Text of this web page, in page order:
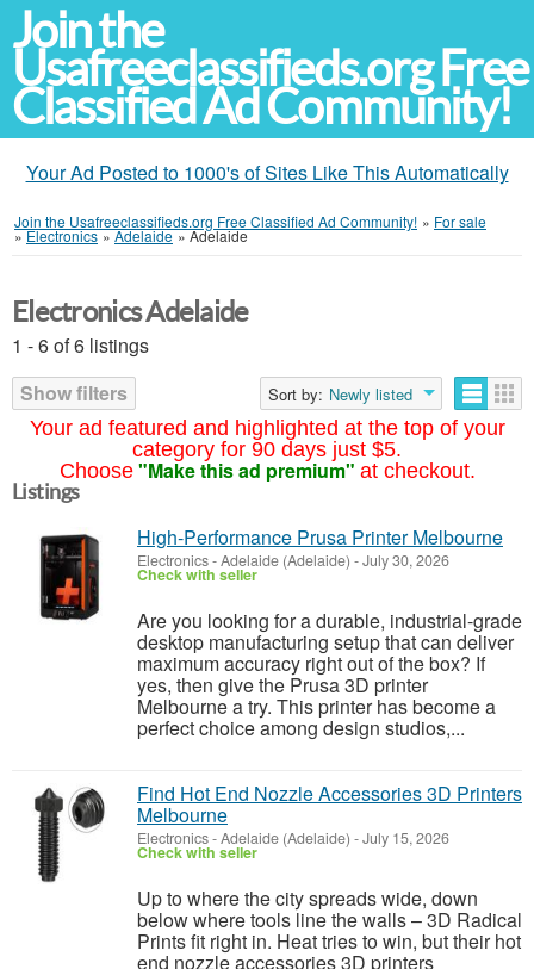
Join the
Usafreeclassifieds.org Free
Classified Ad Community!
Your Ad Posted to 1000's of Sites Like This Automatically
Join the Usafreeclassifieds.org Free Classified Ad Community! » For sale
»Electronics »Adelaide »Adelaide
Your ad featured and highlighted at the top of your
category for 90 days just $5.
Choose "Make this ad premium" at checkout.
Electronics Adelaide
1 - 6 of 6 listings
Show filters
Sort by: Newly listed
Listings
High‑Performance Prusa Printer Melbourne
Electronics-Adelaide (Adelaide) -July 30, 2026
Check with seller
Are you looking for a durable, industrial-grade
desktop manufacturing setup that can deliver
maximum accuracy right out of the box? If
yes, then give the Prusa 3D printer
Melbourne a try. This printer has become a
perfect choice among design studios,...
Find Hot End Nozzle Accessories 3D Printers
Melbourne
Electronics-Adelaide (Adelaide) -July 15, 2026
Check with seller
Up to where the city spreads wide, down
below where tools line the walls – 3D Radical
Prints fit right in. Heat tries to win, but their hot
end nozzle accessories 3D printers